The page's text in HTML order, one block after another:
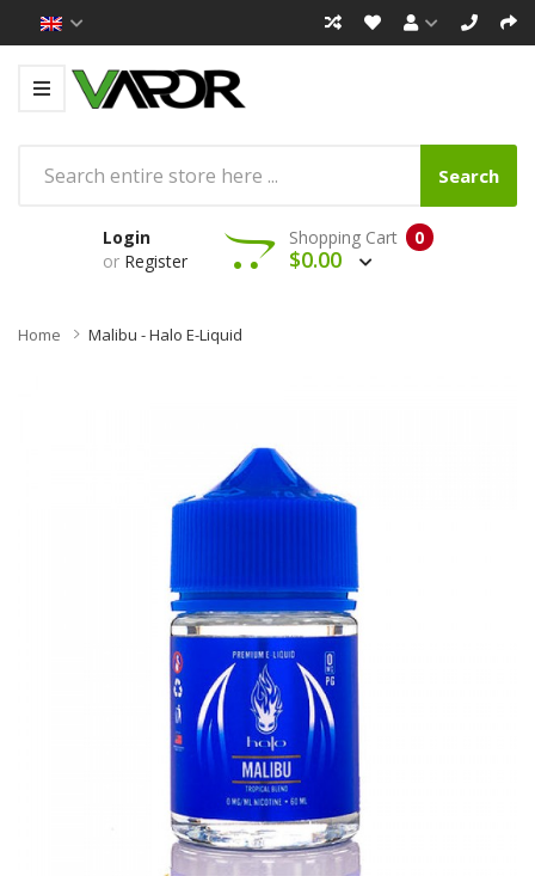
Search
Login
or Register
0
Shopping Cart
$0.00
Home Malibu - Halo E-Liquid